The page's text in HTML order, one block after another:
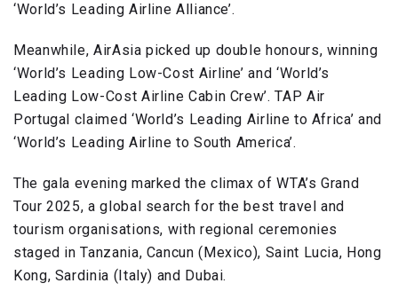
‘World’s Leading Airline Alliance’.
Meanwhile, AirAsia picked up double honours, winning
‘World’s Leading Low-Cost Airline’ and ‘World’s
Leading Low-Cost Airline Cabin Crew’. TAP Air
Portugal claimed ‘World’s Leading Airline to Africa’ and
‘World’s Leading Airline to South America’.
The gala evening marked the climax of WTA’s Grand
Tour 2025, a global search for the best travel and
tourism organisations, with regional ceremonies
staged in Tanzania, Cancun (Mexico), Saint Lucia, Hong
Kong, Sardinia (Italy) and Dubai.